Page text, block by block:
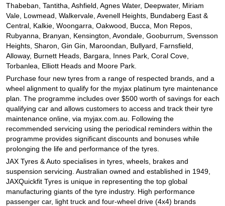
Thabeban, Tantitha, Ashfield, Agnes Water, Deepwater, Miriam
Vale, Lowmead, Walkervale, Avenell Heights, Bundaberg East &
Central, Kalkie, Woongarra, Oakwood, Bucca, Mon Repos,
Rubyanna, Branyan, Kensington, Avondale, Gooburrum, Svensson
Heights, Sharon, Gin Gin, Maroondan, Bullyard, Farnsfield,
Alloway, Burnett Heads, Bargara, Innes Park, Coral Cove,
Torbanlea, Elliott Heads and Moore Park.
Purchase four new tyres from a range of respected brands, and a
wheel alignment to qualify for the myjax platinum tyre maintenance
plan. The programme includes over $500 worth of savings for each
qualifying car and allows customers to access and track their tyre
maintenance online, via myjax.com.au. Following the
recommended servicing using the periodical reminders within the
programme provides significant discounts and bonuses while
prolonging the life and performance of the tyres.
JAX Tyres & Auto specialises in tyres, wheels, brakes and
suspension servicing. Australian owned and established in 1949,
JAXQuickfit Tyres is unique in representing the top global
manufacturing giants of the tyre industry. High performance
passenger car, light truck and four-wheel drive (4x4) brands
Warranties and Guarantees